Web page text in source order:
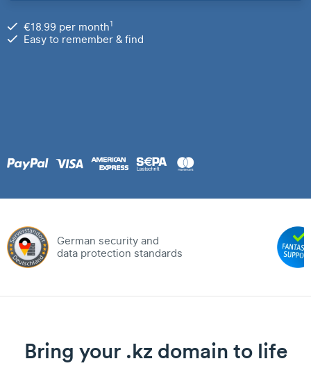
€18.99 per month1
Easy to remember & find
German security and
data protection standards
Bring your .kz domain to life